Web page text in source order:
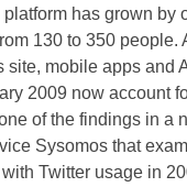
has grown by
130 to 350 people.
site, mobile apps and
2009 now account
of the findings in
Sysomos that
Twitter usage in